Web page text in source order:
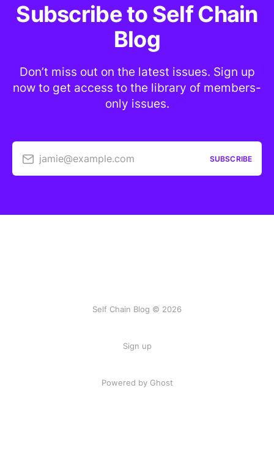
Subscribe to Self Chain
Blog
Don’t miss out on the latest issues. Sign up
now to get access to the library of members-
only issues.
jamie@example.com SUBSCRIBE
Self Chain Blog © 2026
Sign up
Powered by Ghost